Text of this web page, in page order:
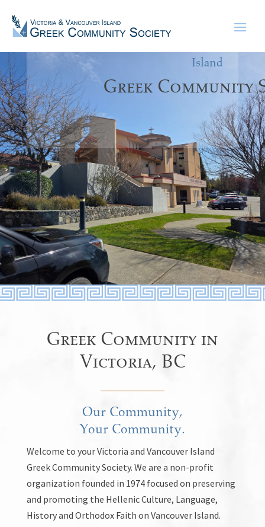
Victoria &
Island
Greek Community
Greek Community in
Victoria, BC
Our Community,
Your Community.
Welcome to your Victoria and Vancouver Island
Greek Community Society. We are a non-profit
organization founded in 1974 focused on preserving
and promoting the Hellenic Culture, Language,
History and Orthodox Faith on Vancouver Island.